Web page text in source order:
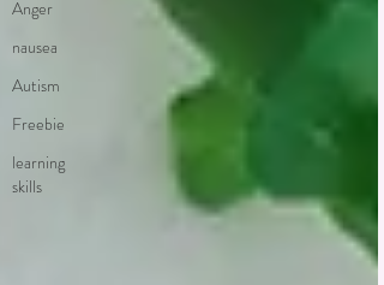
Anger
nausea
Autism
Freebie
learning
skills